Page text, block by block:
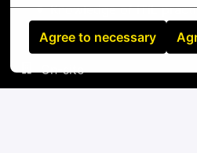
Agree to necessary
Knowledge of ITIL
On-site